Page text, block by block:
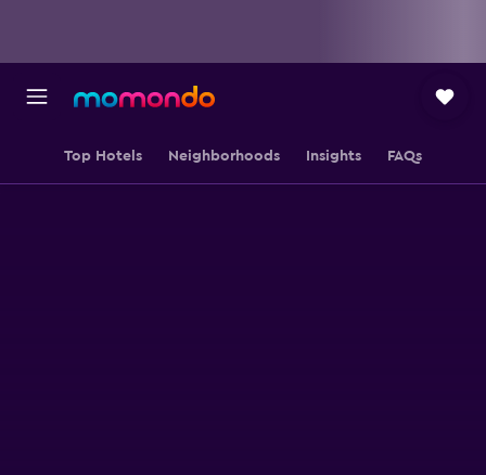
Top Hotels Neighborhoods Insights FAQs